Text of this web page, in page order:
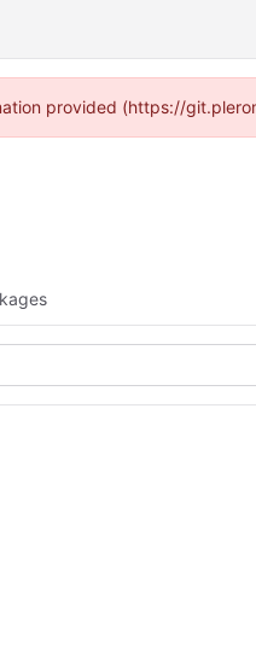
provided (https://